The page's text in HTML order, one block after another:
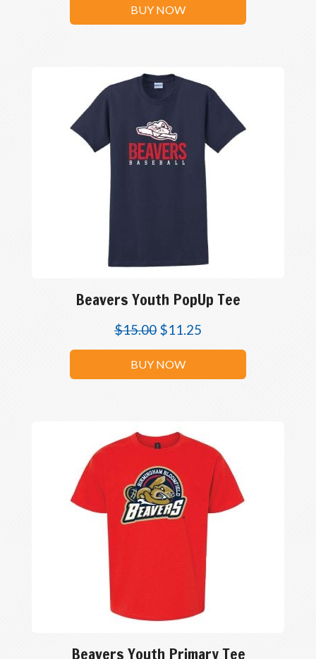
BUY NOW
Beavers Youth PopUp Tee
$15.00 $11.25
BUY NOW
Beavers Youth Primary Tee